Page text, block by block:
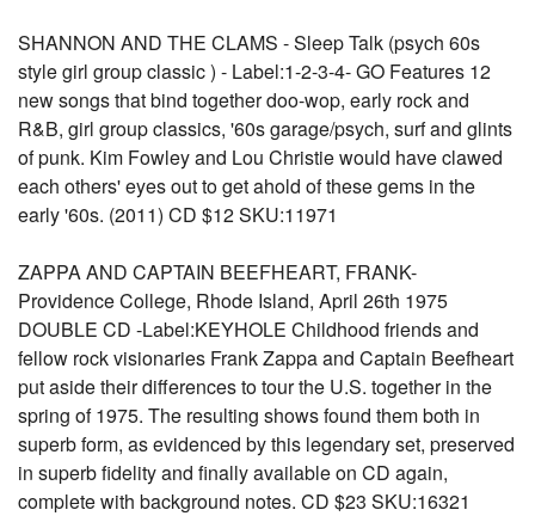
SHANNON AND THE CLAMS - Sleep Talk (psych 60s
style girl group classic ) - Label:1-2-3-4- GO Features 12
new songs that bind together doo-wop, early rock and
R&B, girl group classics, '60s garage/psych, surf and glints
of punk. Kim Fowley and Lou Christie would have clawed
each others' eyes out to get ahold of these gems in the
early '60s. (2011) CD $12 SKU:11971
ZAPPA AND CAPTAIN BEEFHEART, FRANK-
Providence College, Rhode Island, April 26th 1975
DOUBLE CD -Label:KEYHOLE Childhood friends and
fellow rock visionaries Frank Zappa and Captain Beefheart
put aside their differences to tour the U.S. together in the
spring of 1975. The resulting shows found them both in
superb form, as evidenced by this legendary set, preserved
in superb fidelity and finally available on CD again,
complete with background notes. CD $23 SKU:16321